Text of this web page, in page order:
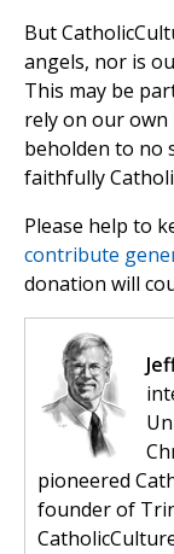
But
angels, nor is
This may be
rely on our own
beholden to no
faithfully
Please help to
contribute
donation will
pioneered
founder of